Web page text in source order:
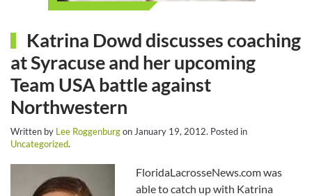
Katrina Dowd discusses coaching
at Syracuse and her upcoming
Team USA battle against
Northwestern
Written by Lee Roggenburgon January 19, 2012. Posted in
Uncategorized.
FloridaLacrosseNews.com was
able to catch up with Katrina